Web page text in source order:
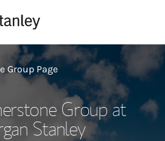
Group Page
Group at
Stanley